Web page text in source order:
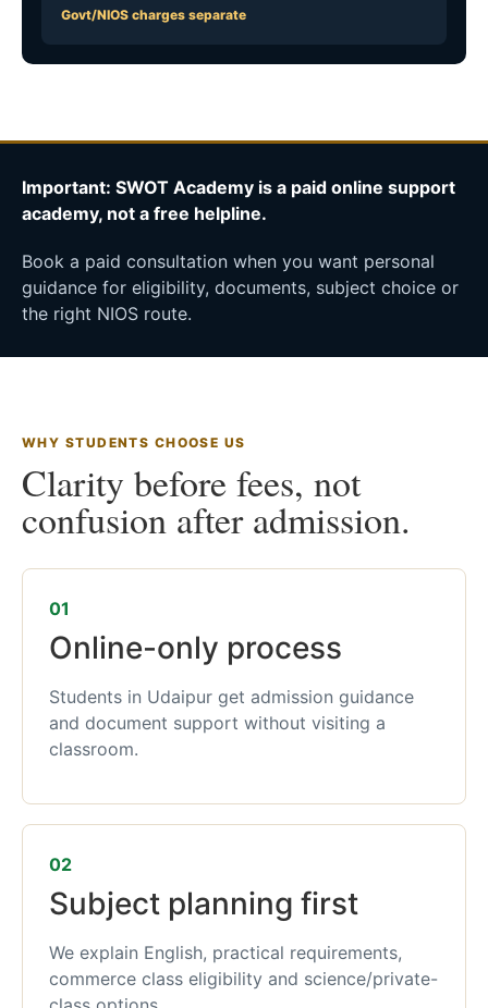
Govt/NIOS charges separate
Important: SWOT Academy is a paid online support
academy, not a free helpline.
Book a paid consultation when you want personal
guidance for eligibility, documents, subject choice or
the right NIOS route.
WHY STUDENTS CHOOSE US
Clarity before fees, not
confusion after admission.
01
Online-only process
Students in Udaipur get admission guidance
and document support without visiting a
classroom.
02
Subject planning first
We explain English, practical requirements,
commerce class eligibility and science/private-